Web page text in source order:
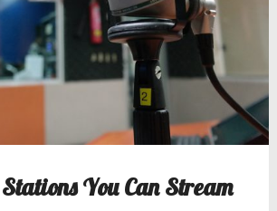
You Can Stream